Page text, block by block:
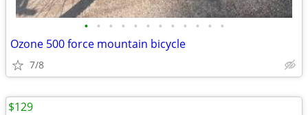
• • • • • • • • • • • •
Ozone 500 force mountain bicycle
7/8
$129